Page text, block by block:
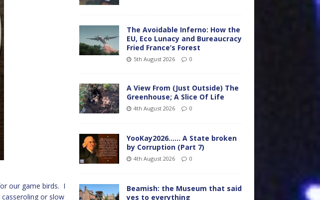
our game birds. I
or slow
The Avoidable Inferno: How the
EU, Eco Lunacy and Bureaucracy
Fried France’s Forest
5th August 2026 0
A View From (Just Outside) The
Greenhouse; A Slice Of Life
4th August 2026 0
YooKay2026…… A State broken
by Corruption (Part 7)
4th August 2026 0
Beamish: the Museum that said
yes to everything